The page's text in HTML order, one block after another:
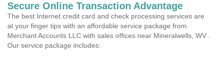
Secure Online Transaction Advantage
The best Internet credit card and check processing services are
at your finger tips with an affordable service package from
Merchant Accounts LLC with sales offices near Mineralwells, WV .
Our service package includes: